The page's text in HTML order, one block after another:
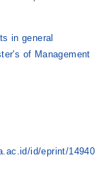
in general
of Management
id/eprint/14940